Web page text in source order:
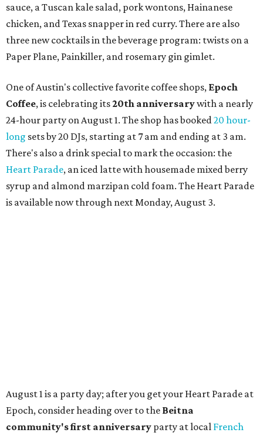
party will include live musical performances by Caravan
Strange, Atash, and Julie Slim; playlists by DJ Zuzu; belly
dance by Zina; food specials byChef Manuel Rochaand a
curated cocktail menu, both highlighting SWANA flavors;
Magic Caravan, Knafe ATX, Aasiyah Baig, andYoussef
Shabo. The party is free to attend. Head toInstagramfor
more details.
existing downtown spot.Photo courtesy of Taqueria De Diez
fast-growing Austin taco shop has confirmed